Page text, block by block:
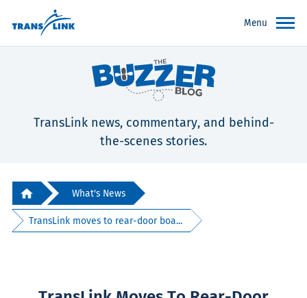
Menu
TransLink news, commentary, and behind-
the-scenes stories.
What's News
TransLink moves to rear-door boa...